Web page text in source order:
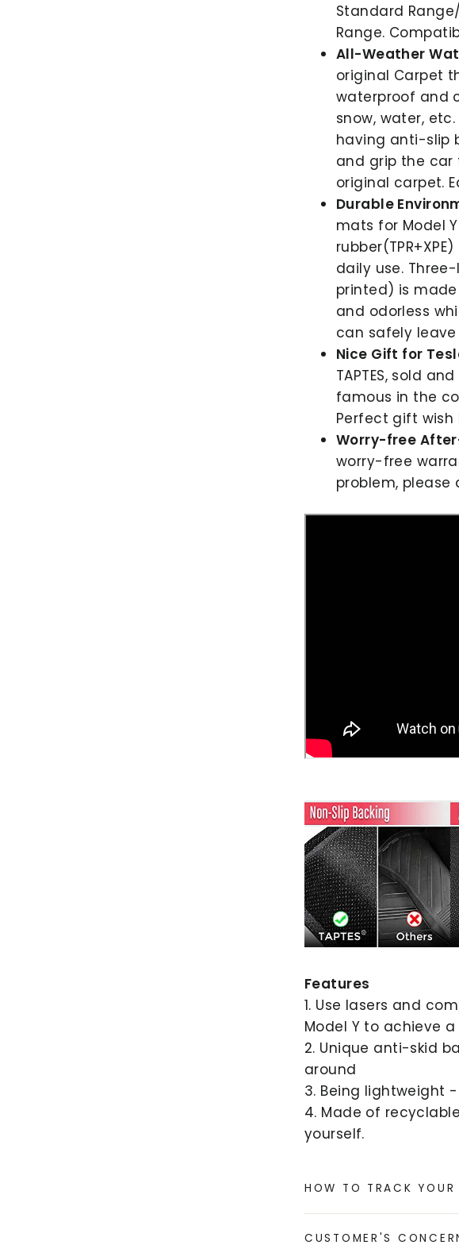
Standard
Range.
All-Weather
original Carpet
waterproof and
snow, water,
having anti-slip
and grip the
original carpet.
Durable
mats for Model
daily use.
printed) is
and odorless
can safely
Nice Gift for
TAPTES, sold
famous in the
Perfect gift wish
Worry-free
worry-free
problem,
Features
1. Use lasers and
Model Y to achieve
2. Unique anti-skid
around
3. Being lightweight
4. Made of
yourself.
HOW TO TRACK YOUR
CUSTOMER'S